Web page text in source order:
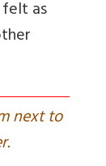
as
next to